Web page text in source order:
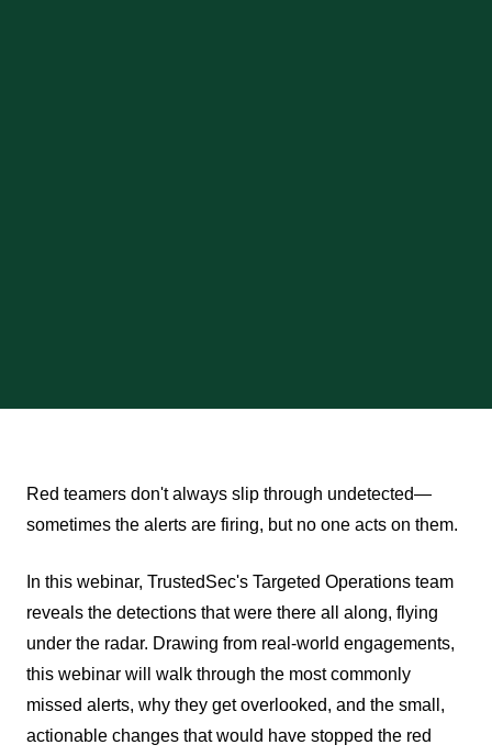
Red teamers don't always slip through undetected—
sometimes the alerts are firing, but no one acts on them.
In this webinar, TrustedSec's Targeted Operations team
reveals the detections that were there all along, flying
under the radar. Drawing from real-world engagements,
this webinar will walk through the most commonly
missed alerts, why they get overlooked, and the small,
actionable changes that would have stopped the red